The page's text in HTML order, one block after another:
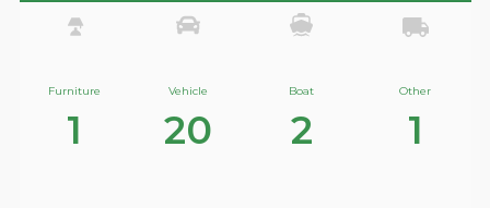
Furniture
1
Vehicle
20
Boat
2
Other
1